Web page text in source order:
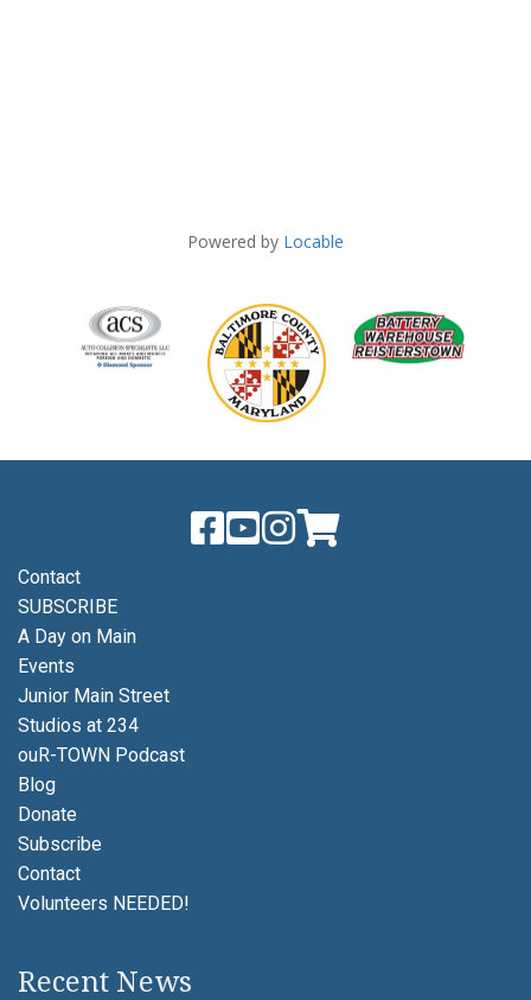
Contact
SUBSCRIBE
A Day on Main
Events
Junior Main Street
Studios at 234
ouR-TOWN Podcast
Blog
Donate
Subscribe
Contact
Volunteers NEEDED!
Recent News